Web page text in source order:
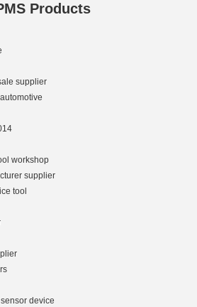
Products
supplier
workshop
supplier
tool
device